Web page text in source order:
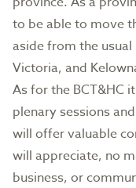
to be able to move
aside from the
Victoria, and
As for the BCT&HC
plenary sessions
will offer valuable
will appreciate, no
business, or